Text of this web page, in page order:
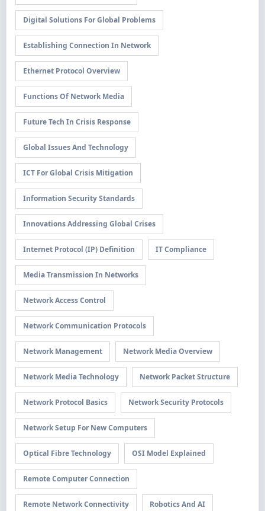
Digital Solutions For Global Problems
Establishing Connection In Network
Ethernet Protocol Overview
Functions Of Network Media
Future Tech In Crisis Response
Global Issues And Technology
ICT For Global Crisis Mitigation
Information Security Standards
Innovations Addressing Global Crises
Internet Protocol (IP) Definition IT Compliance
Media Transmission In Networks
Network Access Control
Network Communication Protocols
Network Management Network Media Overview
Network Media Technology Network Packet Structure
Network Protocol Basics Network Security Protocols
Network Setup For New Computers
Optical Fibre Technology OSI Model Explained
Remote Computer Connection
Remote Network Connectivity Robotics And AI